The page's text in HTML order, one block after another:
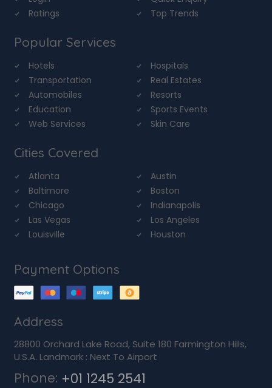
Ratings
Top Trends
Popular Services
Hotels
Hospitals
Transportation
Real Estates
Automobiles
Resorts
Education
Sports Events
Web Services
Skin Care
Cities Covered
Atlanta
Austin
Baltimore
Boston
Chicago
Indianapolis
Las Vegas
Los Angeles
Louisville
Houston
Payment Options
Address
28800 Orchard Lake Road, Suite 180 Farmington Hills,
U.S.A. Landmark : Next To Airport
Phone: +01 1245 2541